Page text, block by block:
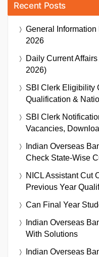
Recent Posts
General
2026
Daily Current
2026)
SBI Clerk Eligibility
Qualification &
SBI Clerk
Vacancies,
Indian Overseas
Check State-Wise
NICL Assistant Cut
Previous Year
Can Final Year
Indian Overseas
With Solutions
Indian Overseas